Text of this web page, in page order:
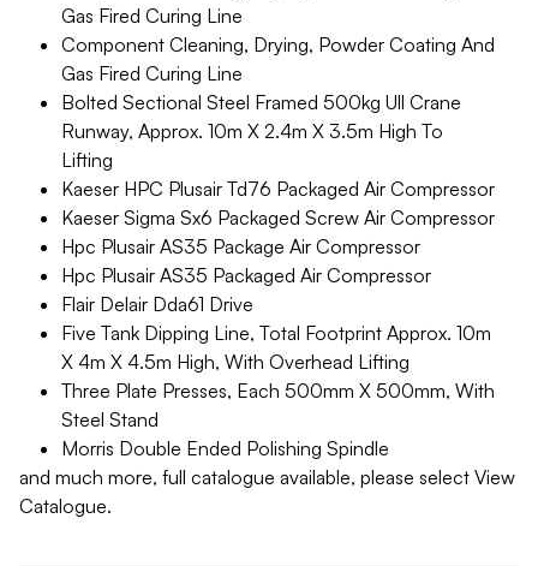
Gas Fired Curing Line
Component Cleaning, Drying, Powder Coating And
Gas Fired Curing Line
Bolted Sectional Steel Framed 500kg Ull Crane
Runway, Approx. 10m X 2.4m X 3.5m High To
Lifting
Kaeser HPC Plusair Td76 Packaged Air Compressor
Kaeser Sigma Sx6 Packaged Screw Air Compressor
Hpc Plusair AS35 Package Air Compressor
Hpc Plusair AS35 Packaged Air Compressor
Flair Delair Dda61 Drive
Five Tank Dipping Line, Total Footprint Approx. 10m
X 4m X 4.5m High, With Overhead Lifting
Three Plate Presses, Each 500mm X 500mm, With
Steel Stand
Morris Double Ended Polishing Spindle
and much more, full catalogue available, please select View
Catalogue.